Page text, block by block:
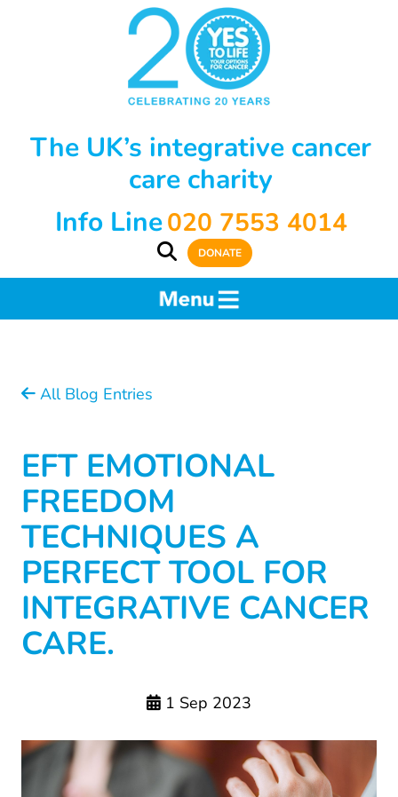
The UK’s integrative cancer
care charity
Info Line020 7553 4014
DONATE
All Blog Entries
EFT EMOTIONAL
FREEDOM
TECHNIQUES A
PERFECT TOOL FOR
INTEGRATIVE CANCER
CARE.
1 Sep 2023